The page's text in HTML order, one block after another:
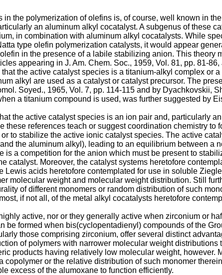
the polymerization of olefins is, of course, well known in
an aluminum alkyl cocatalyst. A subgenus of these
in combination with aluminum alkyl cocatalysts. While
type olefin polymerization catalysts, it would appear
in the presence of a labile stabilizing anion. This theory
appearing in J. Am. Chem. Soc., 1959, Vol. 81, pp. 81-86,
the active catalyst species is a titanium-alkyl complex or
alkyl are used as a catalyst or catalyst precursor. The
Soyed., 1965, Vol. 7, pp. 114-115 and by Dyachkovskii,
a titanium compound is used, was further suggested by
the active catalyst species is an ion pair and, particularly
references teach or suggest coordination chemistry
to stabilize the active ionic catalyst species. The active
the aluminum alkyl), leading to an equilibrium between a
is a competition for the anion which must be present to
catalyst. Moreover, the catalyst systems heretofore
Lewis acids heretofore contemplated for use in soluble
molecular weight and molecular weight distribution. Still
of different monomers or random distribution of such
if not all, of the metal alkyl cocatalysts heretofore
active, nor or they generally active when zirconium or
be formed when bis(cyclopentadienyl) compounds of the
those comprising zirconium, offer several distinct
of polymers with narrower molecular weight
products having relatively low molecular weight, however.
or the relative distribution of such monomer
excess of the alumoxane to function efficiently.